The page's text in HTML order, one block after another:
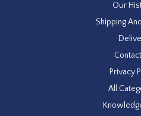
Our
Shipping
Privacy
All